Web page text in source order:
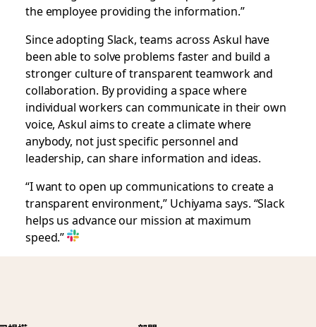
the employee providing the information.”
Since adopting Slack, teams across Askul have
been able to solve problems faster and build a
stronger culture of transparent teamwork and
collaboration. By providing a space where
individual workers can communicate in their own
voice, Askul aims to create a climate where
anybody, not just specific personnel and
leadership, can share information and ideas.
“I want to open up communications to create a
transparent environment,” Uchiyama says. “Slack
helps us advance our mission at maximum
speed.”